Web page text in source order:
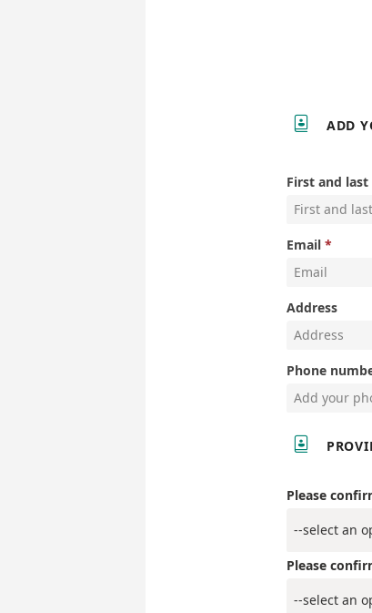
 ADD
First and last
Email
Address
Phone

Please
Please